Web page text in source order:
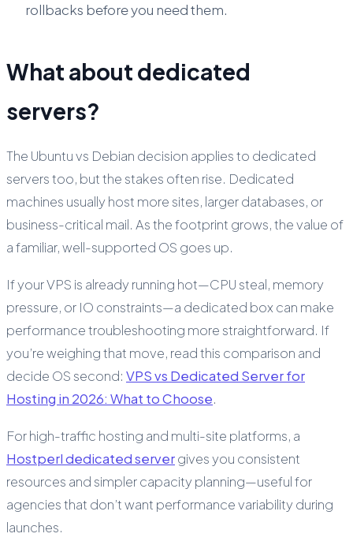
rollbacks before you need them.
What about dedicated
servers?
The Ubuntu vs Debian decision applies to dedicated
servers too, but the stakes often rise. Dedicated
machines usually host more sites, larger databases, or
business-critical mail. As the footprint grows, the value of
a familiar, well-supported OS goes up.
If your VPS is already running hot—CPU steal, memory
pressure, or IO constraints—a dedicated box can make
performance troubleshooting more straightforward. If
you’re weighing that move, read this comparison and
decide OS second: VPS vs Dedicated Server for
Hosting in 2026: What to Choose.
For high-traffic hosting and multi-site platforms, a
Hostperl dedicated servergives you consistent
resources and simpler capacity planning—useful for
agencies that don’t want performance variability during
launches.